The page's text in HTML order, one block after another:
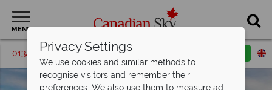
MENU
01342 395064 Request a callback
Privacy Settings
We use cookies and similar methods to
recognise visitors and remember their
preferences. We also use them to measure ad